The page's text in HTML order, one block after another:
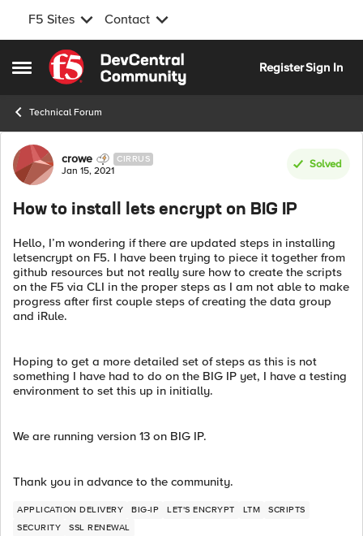
F5 Sites Contact
Open Side Menu
Skip to content
RegisterSign In
Technical Forum
Forum Discussion
crowe CIRRUS
Jan 15, 2021
Solved
How to install lets encrypt on BIG IP
Hello, I’m wondering if there are updated steps in installing
letsencrypt on F5. I have been trying to piece it together from
github resources but not really sure how to create the scripts
on the F5 via CLI in the proper steps as I am not able to make
progress after first couple steps of creating the data group
and iRule.
Hoping to get a more detailed set of steps as this is not
something I have had to do on the BIG IP yet, I have a testing
environment to set this up in initially.
We are running version 13 on BIG IP.
Thank you in advance to the community.
APPLICATION DELIVERY BIG-IP LET'S ENCRYPT LTM
SCRIPTS
SECURITY
SSL RENEWAL